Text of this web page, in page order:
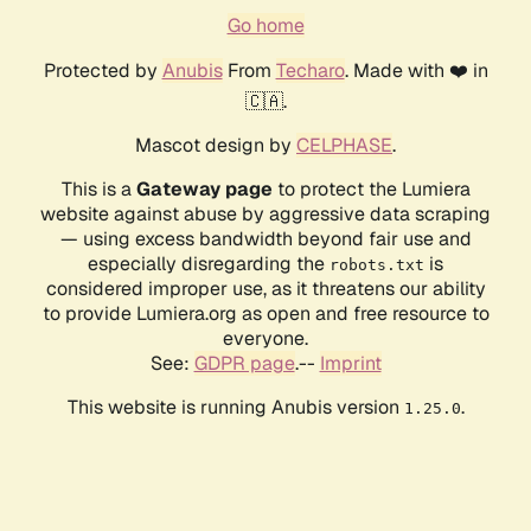
Go home
Protected by AnubisFrom Techaro. Made with ❤️ in
🇨🇦.
Mascot design by CELPHASE.
This is aGateway page to protect the Lumiera
website against abuse by aggressive data scraping
— using excess bandwidth beyond fair use and
especially disregarding the robots.txt is
considered improper use, as it threatens our ability
to provide Lumiera.org as open and free resource to
everyone.
See: GDPR page.-- Imprint
This website is running Anubis version 1.25.0.